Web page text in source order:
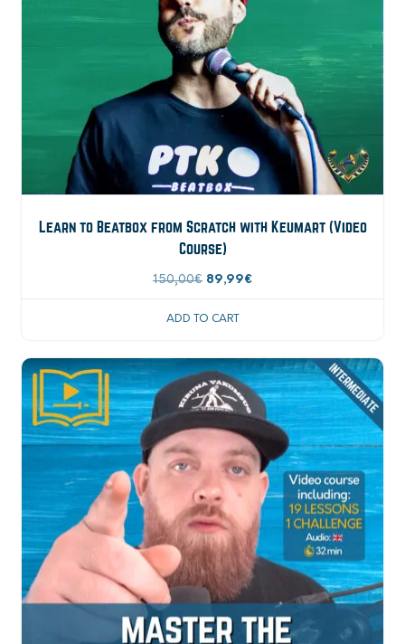
Learn to Beatbox from Scratch with Keumart (Video
Course)
150,00€ Original
price
89,99€Current
price
ADD TO CART